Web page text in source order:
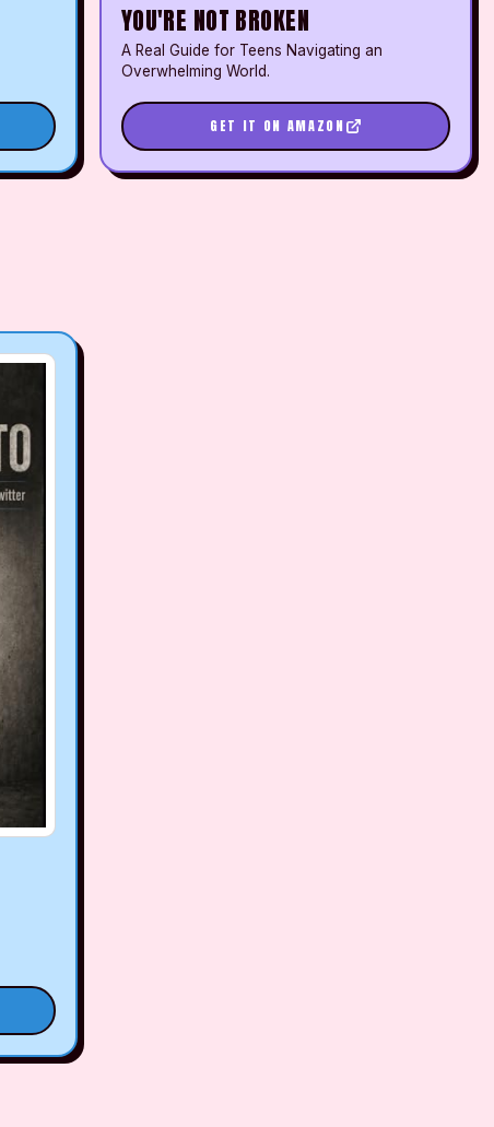
YOU'RE NOT BROKEN
A Real Guide for Teens Navigating an
Overwhelming World.
GET IT ON AMAZON